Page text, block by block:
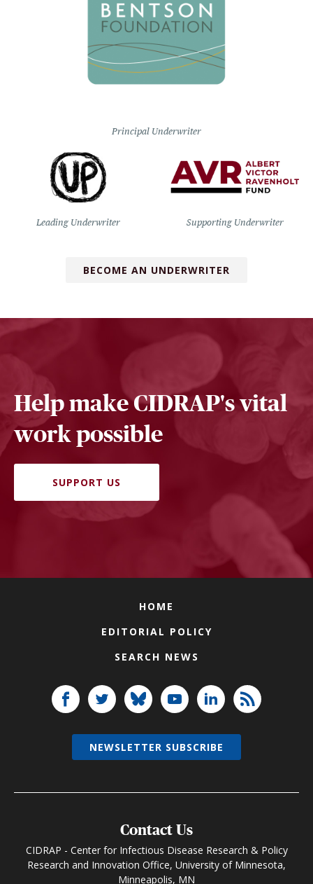
Principal Underwriter
Leading Underwriter Supporting Underwriter
BECOME AN UNDERWRITER
Help make CIDRAP's vital
work possible
SUPPORT US
HOME
EDITORIAL POLICY
SEARCH NEWS
Contact Us
CIDRAP - Center for Infectious Disease Research & Policy
Research and Innovation Office, University of Minnesota,
Minneapolis, MN
NEWSLETTER SUBSCRIBE